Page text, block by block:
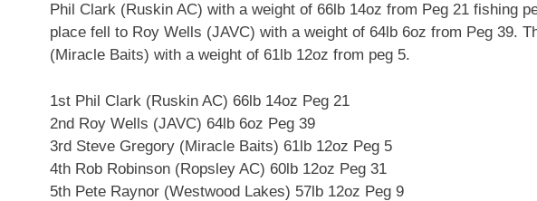
Phil Clark (Ruskin AC) with a weight of 66lb 14oz from Peg 21 fishing
place fell to Roy Wells (JAVC) with a weight of 64lb 6oz from Peg 39.
(Miracle Baits) with a weight of 61lb 12oz from peg 5.
1st Phil Clark (Ruskin AC) 66lb 14oz Peg 21
2nd Roy Wells (JAVC) 64lb 6oz Peg 39
3rd Steve Gregory (Miracle Baits) 61lb 12oz Peg 5
4th Rob Robinson (Ropsley AC) 60lb 12oz Peg 31
5th Pete Raynor (Westwood Lakes) 57lb 12oz Peg 9